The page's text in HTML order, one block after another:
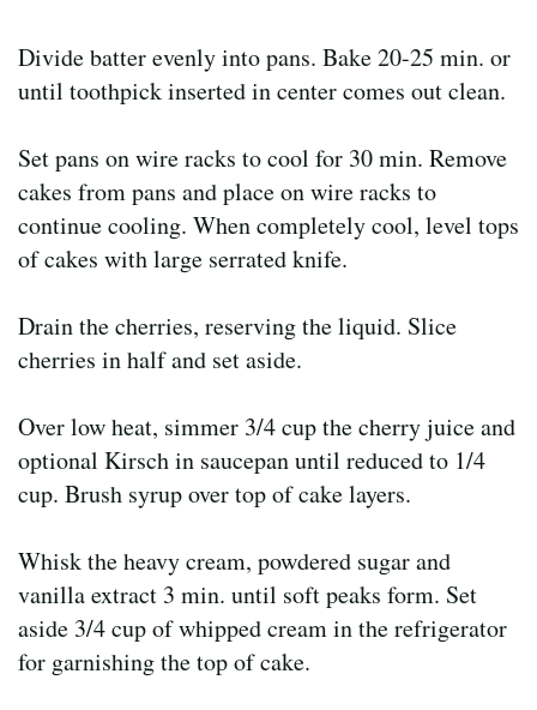
Divide batter evenly into pans. Bake 20-25 min. or
until toothpick inserted in center comes out clean.
Set pans on wire racks to cool for 30 min. Remove
cakes from pans and place on wire racks to
continue cooling. When completely cool, level tops
of cakes with large serrated knife.
Drain the cherries, reserving the liquid. Slice
cherries in half and set aside.
Over low heat, simmer 3/4 cup the cherry juice and
optional Kirsch in saucepan until reduced to 1/4
cup. Brush syrup over top of cake layers.
Whisk the heavy cream, powdered sugar and
vanilla extract 3 min. until soft peaks form. Set
aside 3/4 cup of whipped cream in the refrigerator
for garnishing the top of cake.